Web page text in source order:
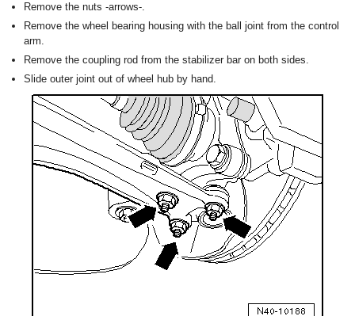
Remove the nuts -arrows-.
Remove the wheel bearing housing with the ball joint from the control
arm.
Remove the coupling rod from the stabilizer bar on both sides.
Slide outer joint out of wheel hub by hand.